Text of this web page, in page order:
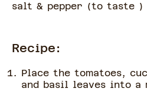
salt & pepper (to taste )
Recipe:
Place the tomatoes,
and basil leaves into a